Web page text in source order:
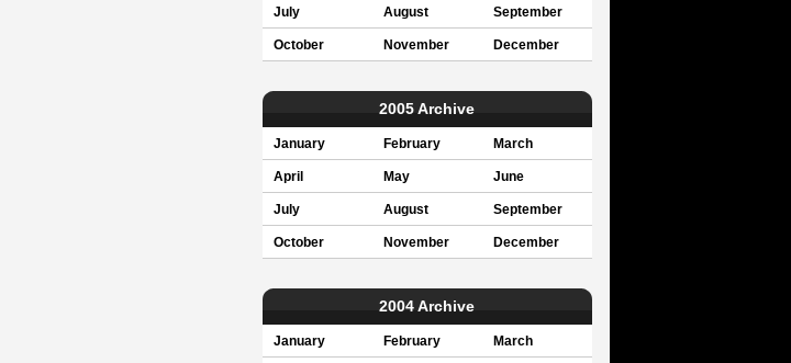
July August September
October November December
2005 Archive
January February March
April May June
July August September
October November December
2004 Archive
January February March